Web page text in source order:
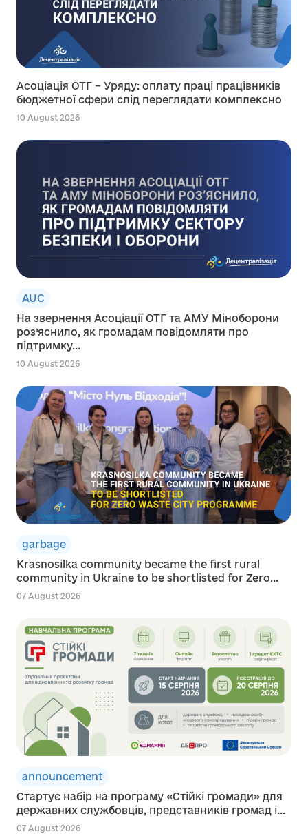
Асоціація ОТГ – Уряду: оплату праці працівників
бюджетної сфери слід переглядати комплексно
10 August 2026
AUC
На звернення Асоціації ОТГ та АМУ Міноборони
роз’яснило, як громадам повідомляти про
підтримку...
10 August 2026
garbage
Krasnosilka community became the first rural
community in Ukraine to be shortlisted for Zero...
07 August 2026
announcement
Стартує набір на програму «Стійкі громади» для
державних службовців, представників громад і...
07 August 2026